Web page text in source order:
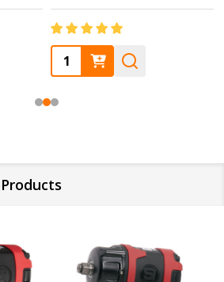
Quantity: